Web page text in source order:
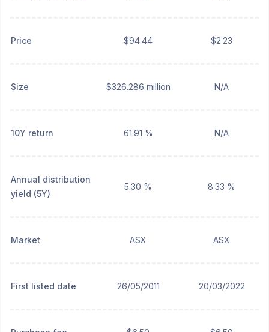
Price $94.44 $2.23
Size $326.286 million N/A
10Y return 61.91 % N/A
Annual distribution
yield (5Y)
5.30 % 8.33 %
Market ASX ASX
First listed date 26/05/2011 20/03/2022